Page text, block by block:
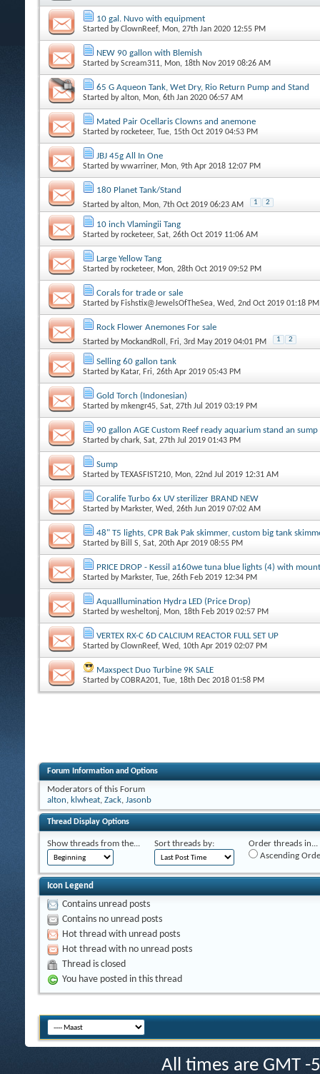
10 gal. Nuvo with equipment
Started byClownReef, Mon, 27th Jan 2020 12:55 PM
NEW 90 gallon with Blemish
Started byScream311, Mon, 18th Nov 2019 08:26 AM
65 G Aqueon Tank, Wet Dry, Rio Return Pump and Stand
Started byalton, Mon, 6th Jan 2020 06:57 AM
Mated Pair Ocellaris Clowns and anemone
Started byrocketeer, Tue, 15th Oct 2019 04:53 PM
JBJ 45g All In One
Started bywwarriner, Mon, 9th Apr 2018 12:07 PM
180 Planet Tank/Stand
Started byalton, Mon, 7th Oct 2019 06:23 AM 1 2
10 inch Vlamingii Tang
Started byrocketeer, Sat, 26th Oct 2019 11:06 AM
Large Yellow Tang
Started byrocketeer, Mon, 28th Oct 2019 09:52 PM
Corals for trade or sale
Started by Fishstix@JewelsOfTheSea, Wed, 2nd Oct 2019 01:18 PM
Rock Flower Anemones For sale
Started by MockandRoll , Fri, 3rd May 2019 04:01 PM 1 2
Selling 60 gallon tank
Started by Katar, Fri, 26th Apr 2019 05:43 PM
Gold Torch (Indonesian)
Started bymkengr45, Sat, 27th Jul 2019 03:19 PM
90 gallon AGE Custom Reef ready aquarium stand an sump
Started bychark, Sat, 27th Jul 2019 01:43 PM
Sump
Started byTEXASFIST210, Mon, 22nd Jul 2019 12:31 AM
Coralife Turbo 6x UV sterilizer BRAND NEW
Started by Markster, Wed, 26th Jun 2019 07:02 AM
48" T5 lights, CPR Bak Pak skimmer, custom big tank
Started by Bill S, Sat, 20th Apr 2019 08:55 PM
PRICE DROP - Kessil a160we tuna blue lights (4) with
Started by Markster, Tue, 26th Feb 2019 12:34 PM
AquaIllumination Hydra LED (Price Drop)
Started bywesheltonj, Mon, 18th Feb 2019 02:57 PM
VERTEX RX-C 6D CALCIUM REACTOR FULL SET UP
Started byClownReef, Wed, 10th Apr 2019 02:07 PM
Maxspect Duo Turbine 9K SALE
Started byCOBRA201, Tue, 18th Dec 2018 01:58 PM
Forum Information and Options
Moderators of this Forum
alton, klwheat, Zack, Jasonb
Thread Display Options
Show threads from the... Sort threads by:
Order threads in...
Ascending
Icon Legend
Contains unread posts
Contains no unread posts
Hot thread with unread posts
Hot thread with no unread posts
Thread is closed
You have posted in this thread
All times are GMT